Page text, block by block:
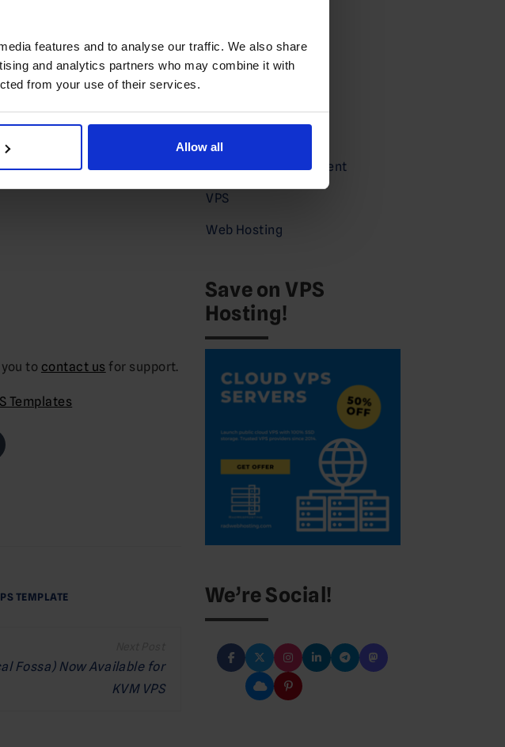
features and to analyse our traffic. We also share
and analytics partners who may combine it with
from your use of their services.
Allow all
to contact us for support.
Templates
TEMPLATE
Fossa) Now Available for
KVM VPS
Domains News
Guides
Service Announcement
VPS
Web Hosting
Save on VPS
Hosting!
We’re Social!